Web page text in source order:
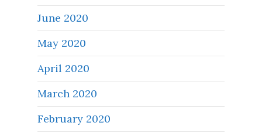
June 2020
May 2020
April 2020
March 2020
February 2020